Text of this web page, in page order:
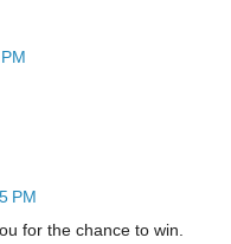
PM
for the chance to win.